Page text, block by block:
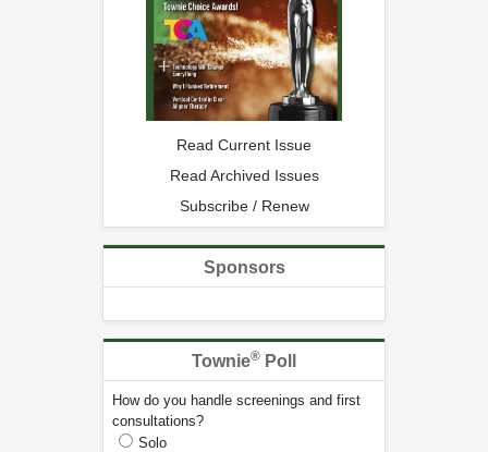
Read Current Issue
Read Archived Issues
Subscribe / Renew
Sponsors
Townie® Poll
How do you handle screenings and first
consultations?
Solo